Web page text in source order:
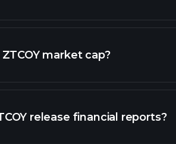
market cap?
our list of stocks
release financial reports?